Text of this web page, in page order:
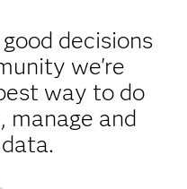
decisions
we're
way to do
and